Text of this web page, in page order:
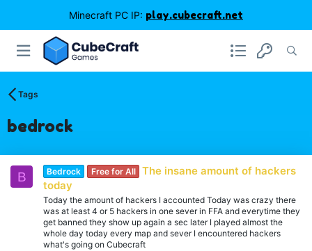
Minecraft PC IP: play.cubecraft.net
Tags
bedrock
B Bedrock Free for All
The insane amount of hackers
today
Today the amount of hackers I accounted Today was crazy there
was at least 4 or 5 hackers in one sever in FFA and everytime they
get banned they show up again a sec later I played almost the
whole day today every map and sever I encountered hackers
what's going on Cubecraft